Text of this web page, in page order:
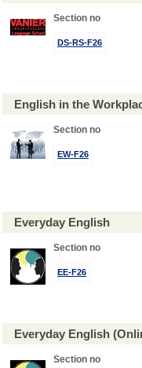
Section no
DS-RS-F26
English in the
Section no
EW-F26
Everyday English
Section no
EE-F26
Everyday English
Section no